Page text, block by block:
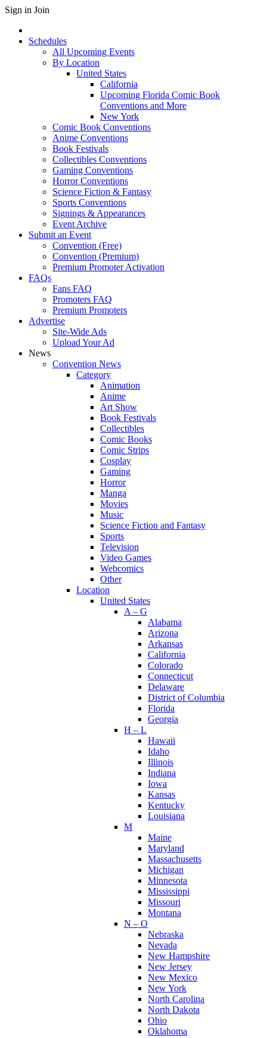
Sign in Join
Schedules
All Upcoming Events
By Location
United States
California
Upcoming Florida Comic Book
Conventions and More
New York
Comic Book Conventions
Anime Conventions
Book Festivals
Collectibles Conventions
Gaming Conventions
Horror Conventions
Science Fiction & Fantasy
Sports Conventions
Signings & Appearances
Event Archive
Submit an Event
Convention (Free)
Convention (Premium)
Premium Promoter Activation
FAQs
Fans FAQ
Promoters FAQ
Premium Promoters
Advertise
Site-Wide Ads
Upload Your Ad
News
Convention News
Category
Animation
Anime
Art Show
Book Festivals
Collectibles
Comic Books
Comic Strips
Cosplay
Gaming
Horror
Manga
Movies
Music
Science Fiction and Fantasy
Sports
Television
Video Games
Webcomics
Other
Location
United States
A – G
Alabama
Arizona
Arkansas
California
Colorado
Connecticut
Delaware
District of Columbia
Florida
Georgia
H – L
Hawaii
Idaho
Illinois
Indiana
Iowa
Kansas
Kentucky
Louisiana
M
Maine
Maryland
Massachusetts
Michigan
Minnesota
Mississippi
Missouri
Montana
N – O
Nebraska
Nevada
New Hampshire
New Jersey
New Mexico
New York
North Carolina
North Dakota
Ohio
Oklahoma